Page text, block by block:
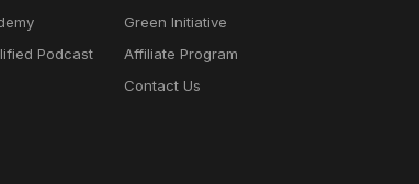
Podcast
Green Initiative
Affiliate Program
Contact Us